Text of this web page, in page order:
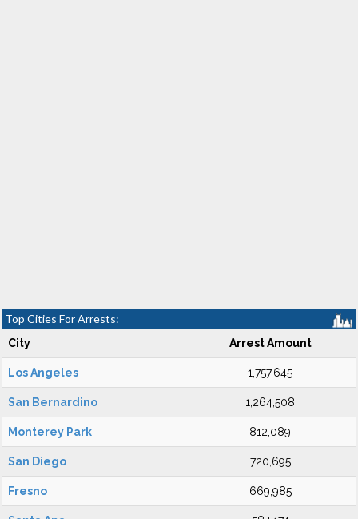
Top Cities For Arrests:
City Arrest Amount
Los Angeles 1,757,645
San Bernardino 1,264,508
Monterey Park 812,089
San Diego 720,695
Fresno 669,985